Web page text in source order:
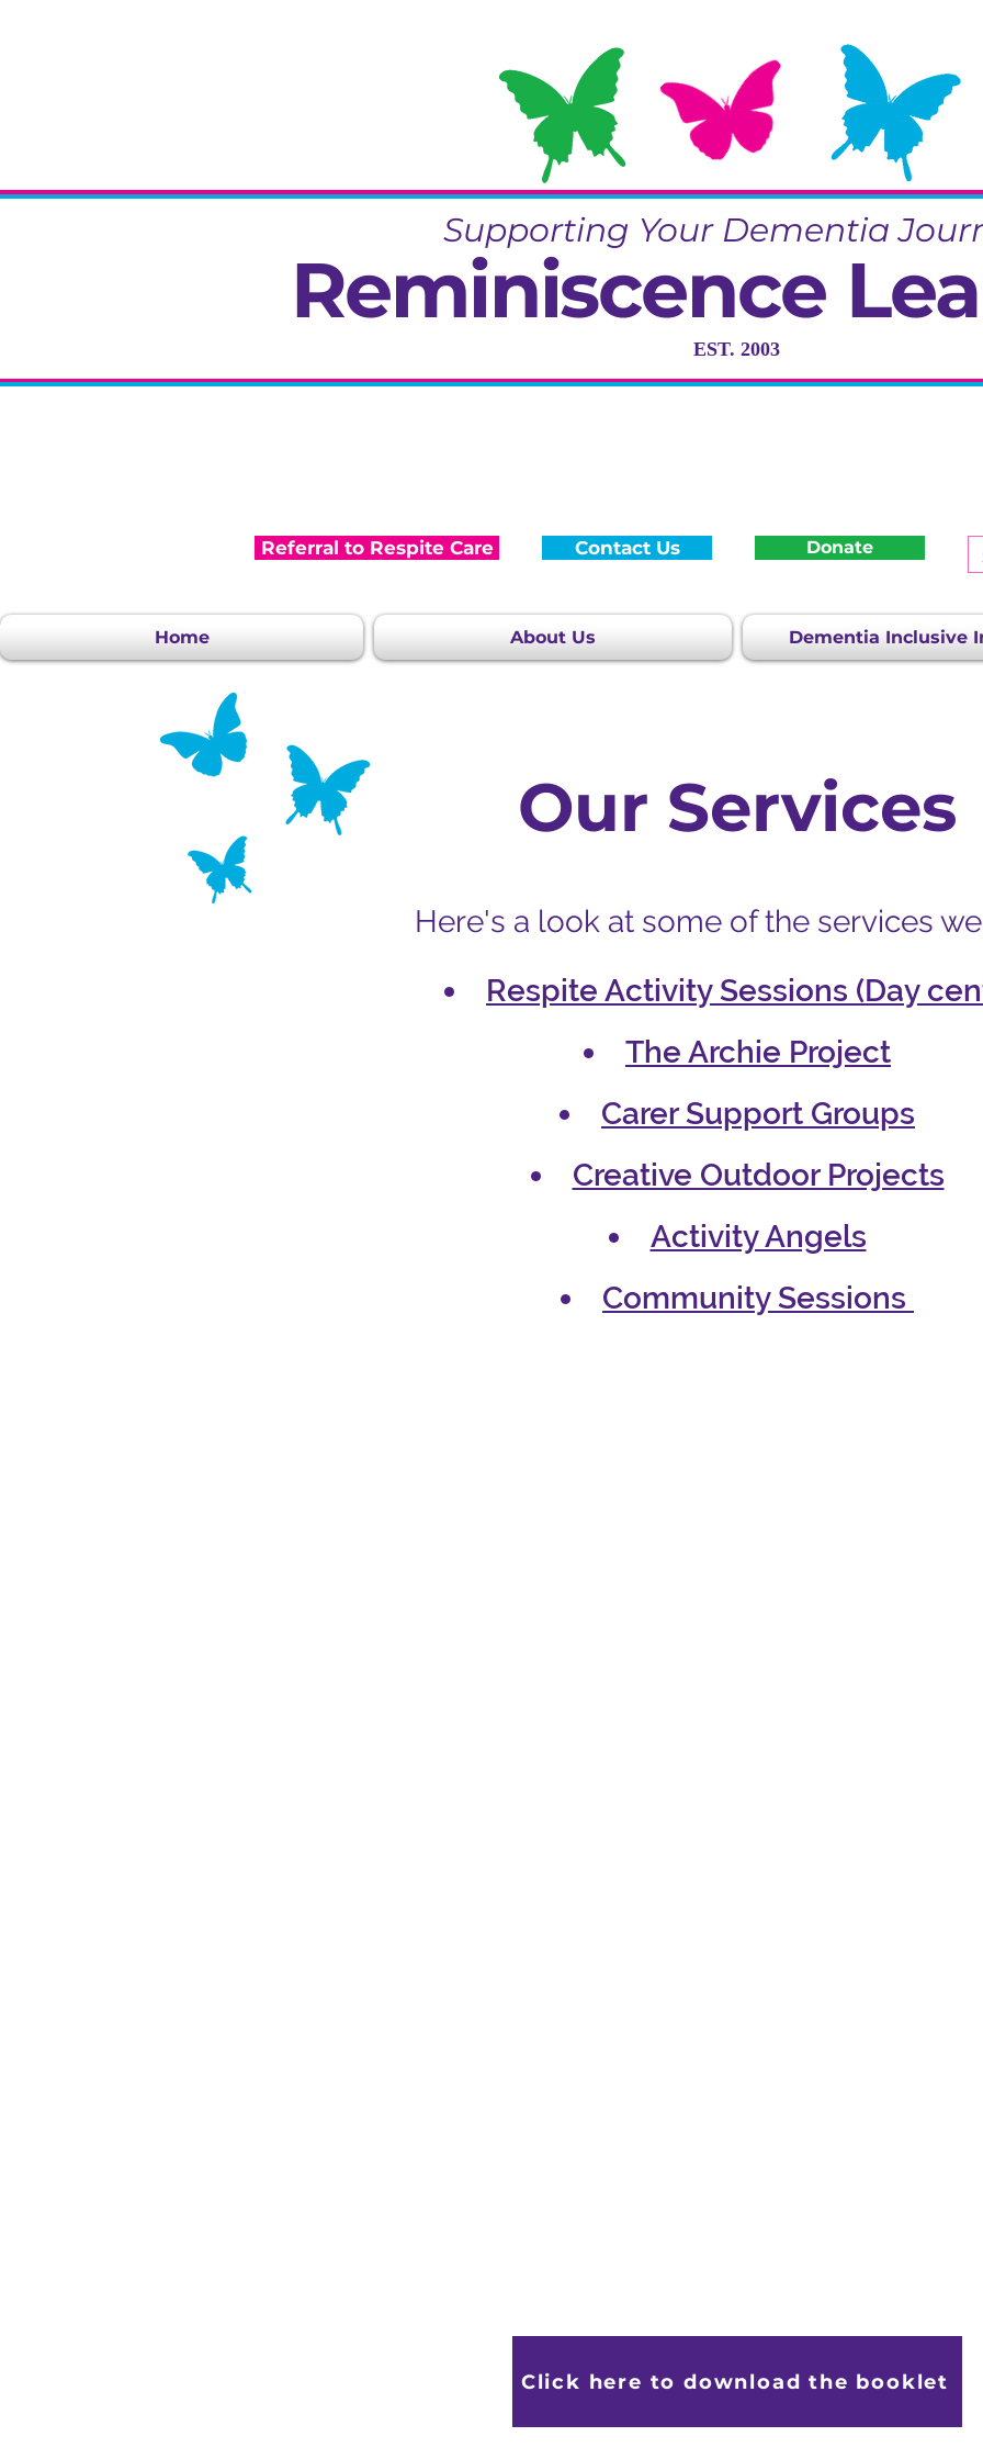
Reminiscence
Supporting Your Dementia
EST. 2003
Referral to Respite Care Contact Us Donate
Home About Us Dementia Inclusive
Our Services
Here's a look at some of the services
Respite Activity Sessions (Day
The Archie Project
Carer Support Groups
Creative Outdoor Projects
Activity Angels
Community Sessions
Click here to download the booklet